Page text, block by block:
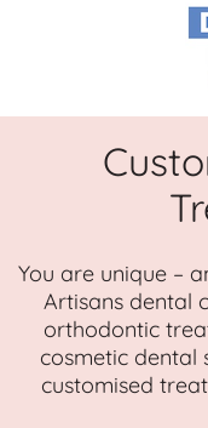
You are unique –
Artisans dental
orthodontic
cosmetic dental
customised